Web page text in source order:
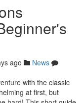
ago
News
with the classic
at first, but